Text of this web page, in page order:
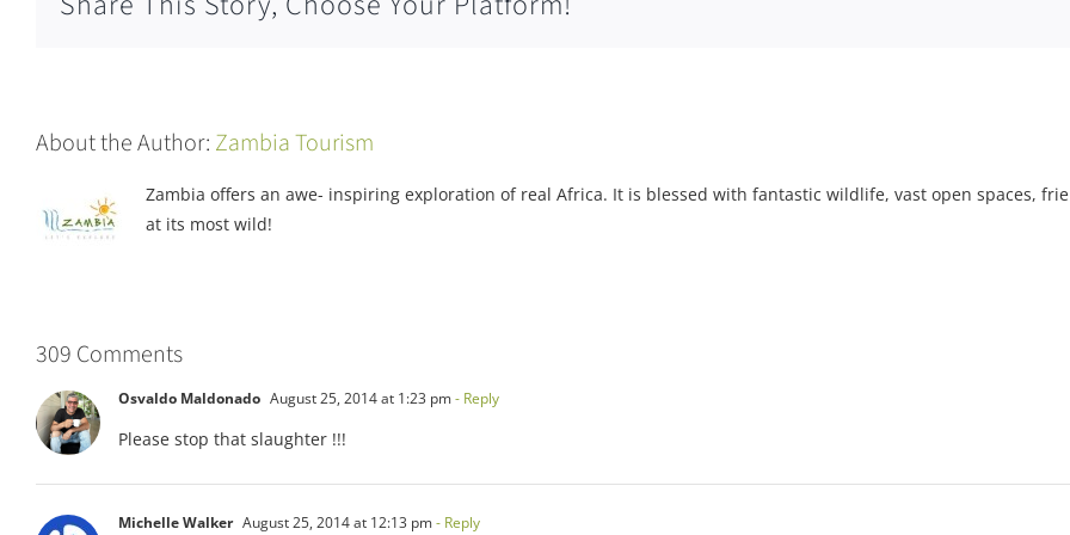
About the Author: Zambia Tourism
Zambia offers an awe- inspiring exploration of real Africa. It is blessed with fantastic wildlife, vast open spaces,
at its most wild!
309 Comments
Osvaldo Maldonado August 25, 2014 at 1:23 pm- Reply
Please stop that slaughter !!!
Michelle Walker August 25, 2014 at 12:13 pm- Reply